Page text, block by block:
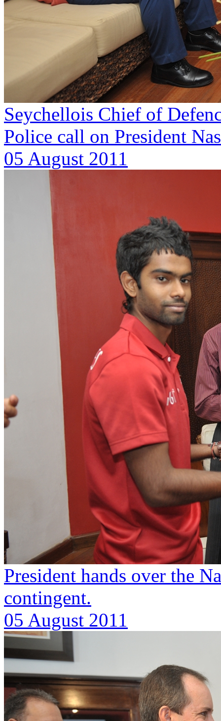
Seychellois Chief of
Police call on President
05 August 2011
President hands over the
contingent.
05 August 2011